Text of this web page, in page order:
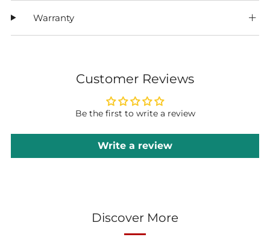
Warranty
Customer Reviews
Be the first to write a review
Write a review
Discover More